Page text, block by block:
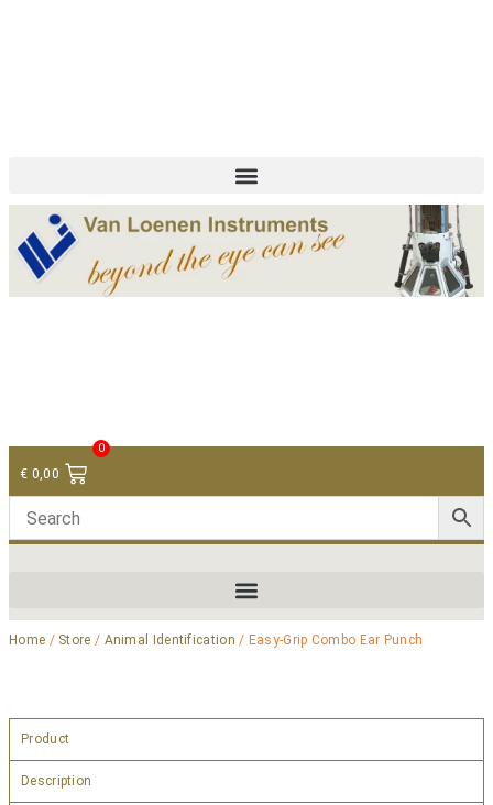
€ 0,00
0
Home / Store / Animal Identification / Easy-Grip Combo Ear Punch
Product
Description